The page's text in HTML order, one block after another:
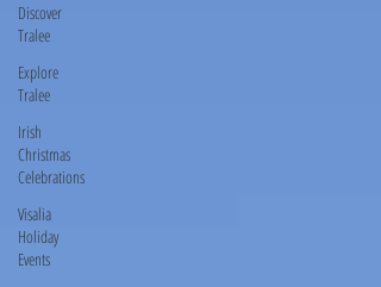
Discover
Tralee
Explore
Tralee
Irish
Christmas
Celebrations
Visalia
Holiday
Events